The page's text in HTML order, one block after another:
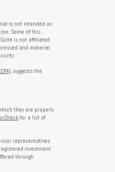
is not intended as
Some of this
is not affiliated
and material
suggests the
they are properly
for a list of
representatives
registered investment
through